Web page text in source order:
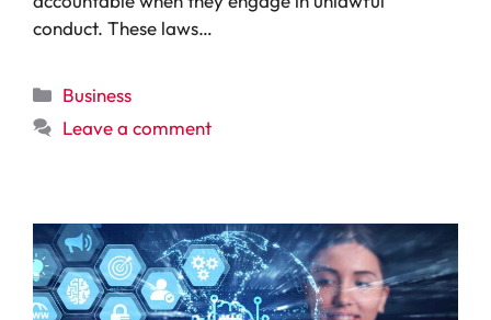
conduct. These laws…
Categories
Business
Leave a comment